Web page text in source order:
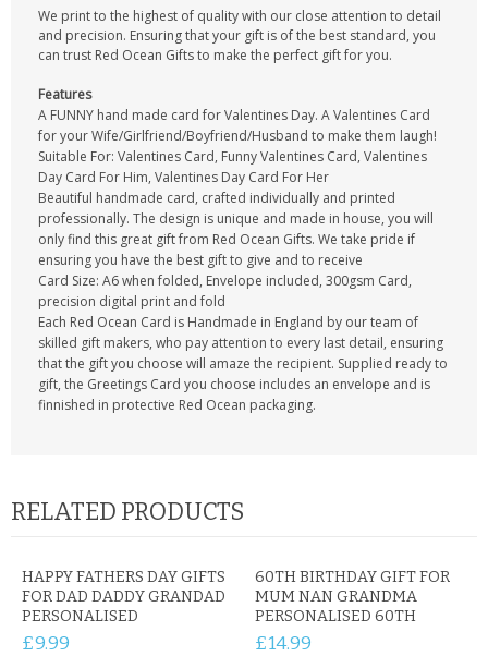
We print to the highest of quality with our close attention to detail
and precision. Ensuring that your gift is of the best standard, you
can trust Red Ocean Gifts to make the perfect gift for you.
Features
A FUNNY hand made card for Valentines Day. A Valentines Card
for your Wife/Girlfriend/Boyfriend/Husband to make them laugh!
Suitable For: Valentines Card, Funny Valentines Card, Valentines
Day Card For Him, Valentines Day Card For Her
Beautiful handmade card, crafted individually and printed
professionally. The design is unique and made in house, you will
only find this great gift from Red Ocean Gifts. We take pride if
ensuring you have the best gift to give and to receive
Card Size: A6 when folded, Envelope included, 300gsm Card,
precision digital print and fold
Each Red Ocean Card is Handmade in England by our team of
skilled gift makers, who pay attention to every last detail, ensuring
that the gift you choose will amaze the recipient. Supplied ready to
gift, the Greetings Card you choose includes an envelope and is
finnished in protective Red Ocean packaging.
RELATED PRODUCTS
HAPPY FATHERS DAY GIFTS
FOR DAD DADDY GRANDAD
PERSONALISED
£9.99
60TH BIRTHDAY GIFT FOR
MUM NAN GRANDMA
PERSONALISED 60TH
£14.99